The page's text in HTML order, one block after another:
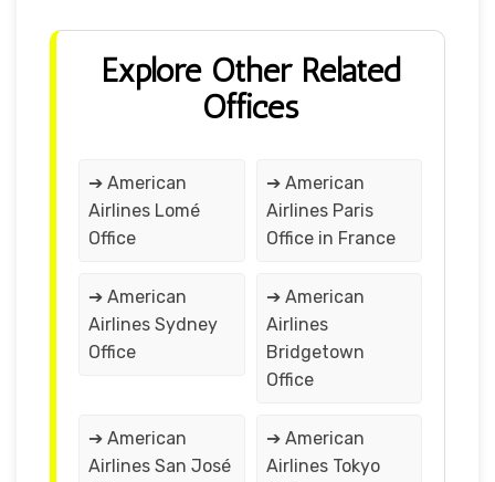
Explore Other Related
Offices
➔ American
Airlines Lomé
Office
➔ American
Airlines Paris
Office in France
➔ American
Airlines Sydney
Office
➔ American
Airlines
Bridgetown
Office
➔ American
Airlines San José
➔ American
Airlines Tokyo